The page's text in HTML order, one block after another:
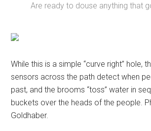
Are ready to douse anything that
While this is a simple “curve right” hole,
sensors across the path detect when
past, and the brooms “toss” water in
buckets over the heads of the people.
Goldhaber.